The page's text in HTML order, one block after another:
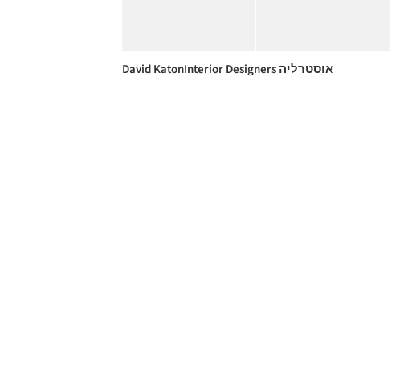
David KatonInterior Designers אוסטרליה